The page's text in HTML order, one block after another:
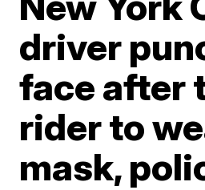
driver
face after
rider to
mask,